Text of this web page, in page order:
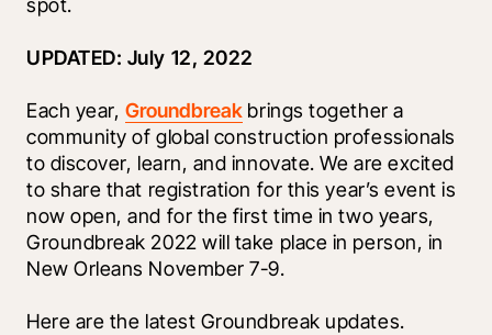
spot.
UPDATED: July 12, 2022
Each year, Groundbreak brings together a
community of global construction professionals
to discover, learn, and innovate. We are excited
to share that registration for this year’s event is
now open, and for the first time in two years,
Groundbreak 2022 will take place in person, in
New Orleans November 7-9.
Here are the latest Groundbreak updates.